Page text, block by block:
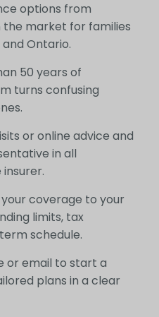
options from
the market for families
Ontario.
50 years of
turns confusing
or online advice and
in all
coverage to your
limits, tax
schedule.
or email to start a
plans in a clear